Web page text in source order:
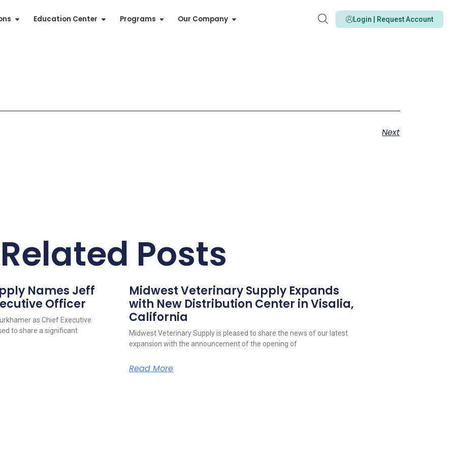
Education Center Programs Our Company Login | Request Account
Next
Related Posts
Names Jeff
Officer
as Chief Executive
to share a significant
Midwest Veterinary Supply Expands
with New Distribution Center in Visalia,
California
Midwest Veterinary Supply is pleased to share the news of our latest
expansion with the announcement of the opening of
Read More